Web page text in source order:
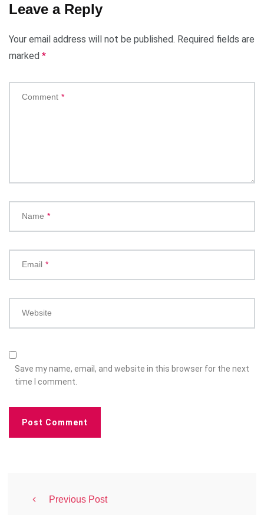
Leave a Reply
Your email address will not be published. Required fields are
marked *
Comment *
Name *
Email *
Website
Save my name, email, and website in this browser for the next
time I comment.
Previous Post